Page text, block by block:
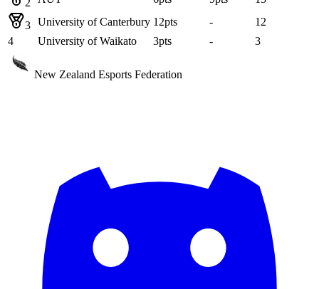
3 University of Canterbury 12pts -
12
4
University of Waikato 3pts - 3
New Zealand Esports Federation